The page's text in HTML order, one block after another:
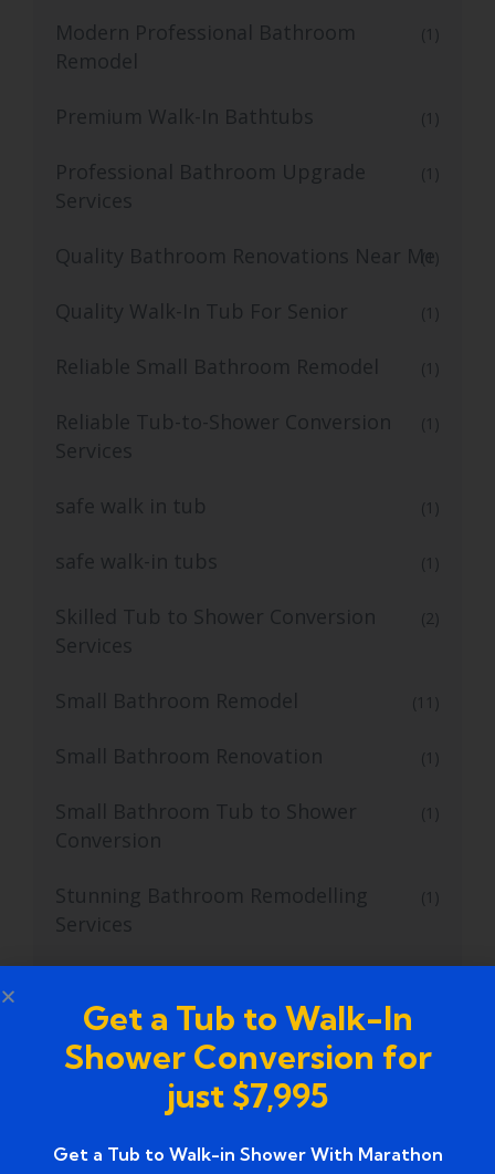
Modern Professional Bathroom
Remodel
(1)
Premium Walk-In Bathtubs (1)
Professional Bathroom Upgrade
Services
(1)
Quality Bathroom Renovations Near Me(1)
Quality Walk-In Tub For Senior (1)
Reliable Small Bathroom Remodel (1)
Reliable Tub-to-Shower Conversion
Services
(1)
safe walk in tub (1)
safe walk-in tubs (1)
Skilled Tub to Shower Conversion
Services
(2)
Small Bathroom Remodel (11)
Small Bathroom Renovation (1)
Small Bathroom Tub to Shower
Conversion
(1)
Stunning Bathroom Remodelling
Services
(1)
Services
Top notch walk-in shower installation (1)
Top Tub to Walk-In Shower Conversion(4)
Get a Tub to Walk-In
Shower Conversion for
just $7,995
Get a Tub to Walk-in Shower With Marathon